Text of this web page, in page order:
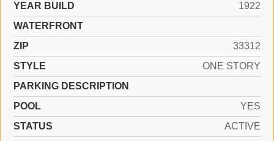
YEAR BUILD
1922
WATERFRONT
ZIP
33312
STYLE
ONE STORY
PARKING DESCRIPTION
POOL
YES
STATUS
ACTIVE